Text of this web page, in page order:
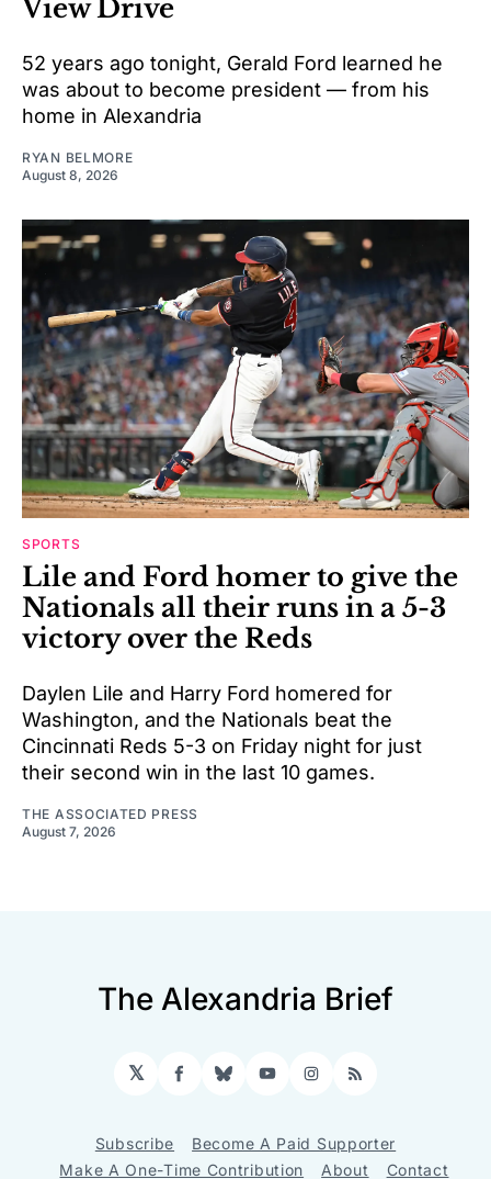
View Drive
52 years ago tonight, Gerald Ford learned he
was about to become president — from his
home in Alexandria
RYAN BELMORE
August 8, 2026
SPORTS
Lile and Ford homer to give the
Nationals all their runs in a 5-3
victory over the Reds
Daylen Lile and Harry Ford homered for
Washington, and the Nationals beat the
Cincinnati Reds 5-3 on Friday night for just
their second win in the last 10 games.
THE ASSOCIATED PRESS
August 7, 2026
The Alexandria Brief
𝕏 Facebook
BlueskyYouTubeInstagram
RSS
Subscribe
Become A Paid Supporter
Make A One-Time Contribution
About Contact